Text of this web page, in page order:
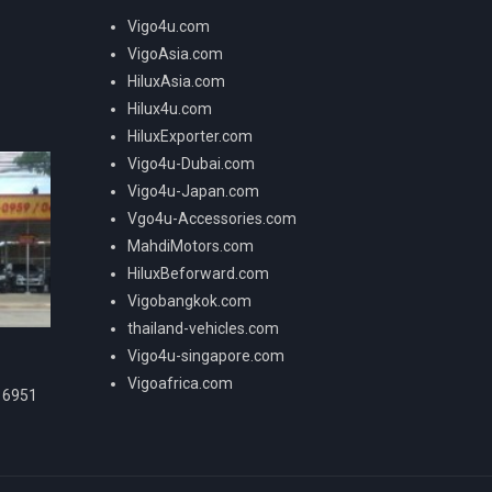
Vigo4u.com
VigoAsia.com
HiluxAsia.com
Hilux4u.com
HiluxExporter.com
Vigo4u-Dubai.com
Vigo4u-Japan.com
Vgo4u-Accessories.com
MahdiMotors.com
HiluxBeforward.com
Vigobangkok.com
thailand-vehicles.com
Vigo4u-singapore.com
Vigoafrica.com